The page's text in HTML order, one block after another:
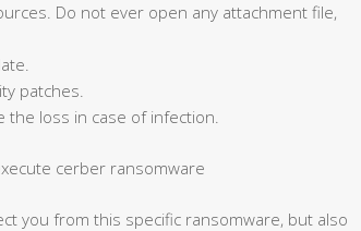
Do not ever open any attachment file,
patches.
the loss in case of infection.
you from this specific ransomware, but also